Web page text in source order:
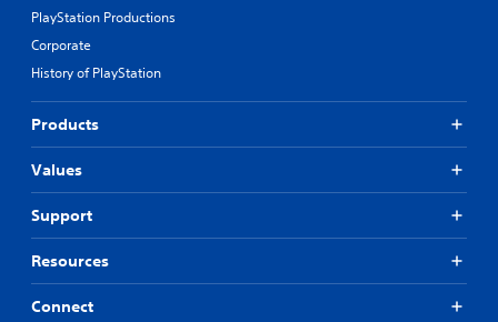
PlayStation Productions
Corporate
History of PlayStation
Products
Values
Support
Resources
Connect